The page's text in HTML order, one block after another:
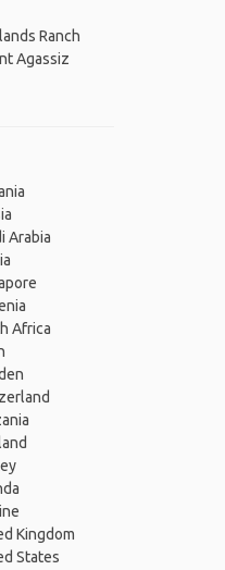
Ranch
Agassiz
Arabia
Africa
Kingdom
States